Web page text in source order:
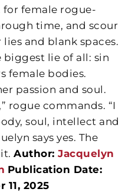
for female rogue-
time, and scour
and blank spaces.
biggest lie of all: sin
female bodies.
passion and soul.
rogue commands. “I
soul, intellect and
says yes. The
it.Author: Jacquelyn
Publication Date:
11, 2025